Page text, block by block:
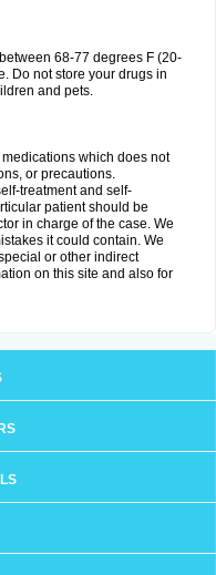
68-77 degrees F (20-
Do not store your drugs in
and pets.
which does not
or precautions.
treatment and self-
patient should be
in charge of the case. We
it could contain. We
or other indirect
on this site and also for